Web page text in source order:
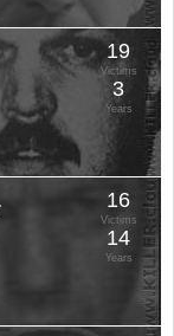
19
Victims
3
Years
16
Victims
14
Years